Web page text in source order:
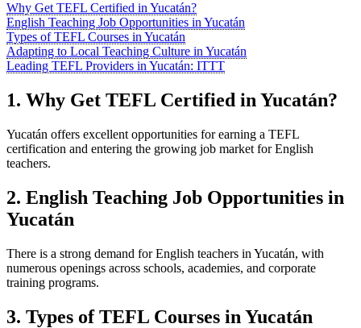
Why Get TEFL Certified in Yucatán?
English Teaching Job Opportunities in Yucatán
Types of TEFL Courses in Yucatán
Adapting to Local Teaching Culture in Yucatán
Leading TEFL Providers in Yucatán: ITTT
1. Why Get TEFL Certified in Yucatán?
Yucatán offers excellent opportunities for earning a TEFL
certification and entering the growing job market for English
teachers.
2. English Teaching Job Opportunities in
Yucatán
There is a strong demand for English teachers in Yucatán, with
numerous openings across schools, academies, and corporate
training programs.
3. Types of TEFL Courses in Yucatán